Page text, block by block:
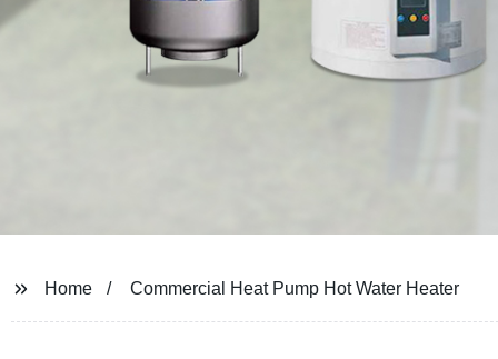
Home Commercial Heat Pump Hot Water Heater